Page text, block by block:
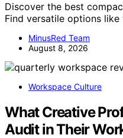
Discover the best
Find versatile options
MinusRed Team
August 8, 2026
Workspace Culture
What Creative
Audit in Their